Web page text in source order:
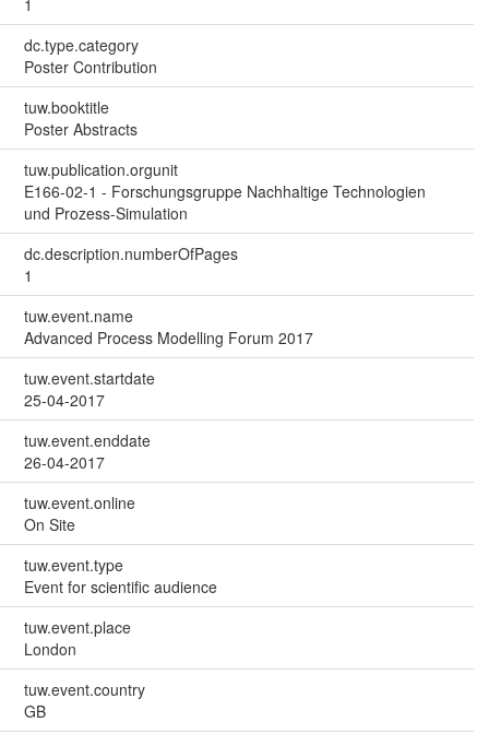
1
dc.type.category
Poster Contribution
tuw.booktitle
Poster Abstracts
tuw.publication.orgunit
E166-02-1 - Forschungsgruppe Nachhaltige Technologien
und Prozess-Simulation
dc.description.numberOfPages
1
tuw.event.name
Advanced Process Modelling Forum 2017
tuw.event.startdate
25-04-2017
tuw.event.enddate
26-04-2017
tuw.event.online
On Site
tuw.event.type
Event for scientific audience
tuw.event.place
London
tuw.event.country
GB